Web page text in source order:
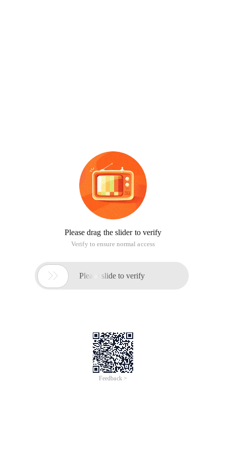
Please drag the slider to verify
Verify to ensure normal access
 Please slide to verify
Feedback >